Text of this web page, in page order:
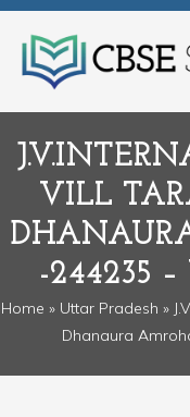
VILL
-244235 –
Home » Uttar Pradesh »
Dhanaura